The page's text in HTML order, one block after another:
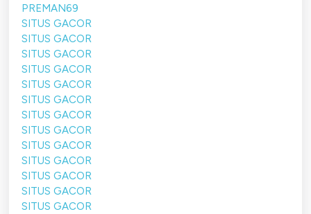
PREMAN69
SITUS GACOR
SITUS GACOR
SITUS GACOR
SITUS GACOR
SITUS GACOR
SITUS GACOR
SITUS GACOR
SITUS GACOR
SITUS GACOR
SITUS GACOR
SITUS GACOR
SITUS GACOR
SITUS GACOR